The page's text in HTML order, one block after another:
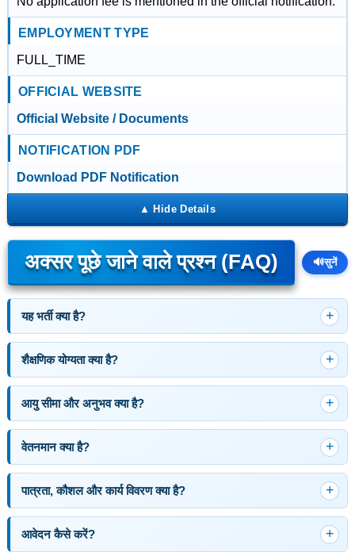
EMPLOYMENT TYPE
FULL_TIME
OFFICIAL WEBSITE
Official Website / Documents
NOTIFICATION PDF
Download PDF Notification
अक्सर पूछे जाने वाले प्रश्न (FAQ) 🔊सुनें
यह भर्ती क्या है?
शैक्षणिक योग्यता क्या है?
आयु सीमा और अनुभव क्या है?
वेतनमान क्या है?
पात्रता, कौशल और कार्य विवरण क्या है?
आवेदन कैसे करें?